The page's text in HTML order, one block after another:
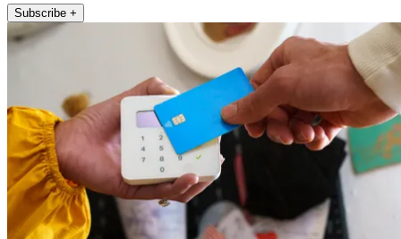
Subscribe +